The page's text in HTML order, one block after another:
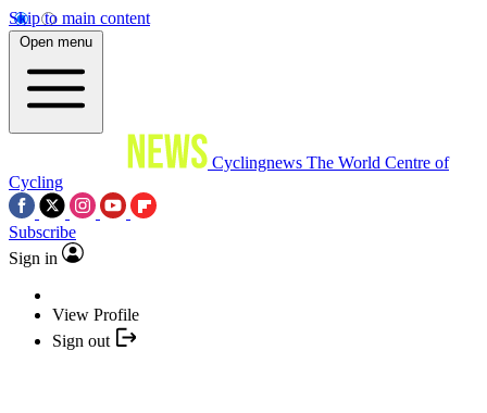
Skip to main content
Open menu
Cyclingnews The World Centre of
Cycling
Subscribe
Sign in
View Profile
Sign out